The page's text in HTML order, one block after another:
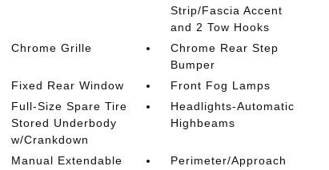
Strip/Fascia Accent
and 2 Tow Hooks
Chrome Grille
Chrome Rear Step
Bumper
Fixed Rear Window
Front Fog Lamps
Full-Size Spare Tire
Stored Underbody
w/Crankdown
Headlights-Automatic
Highbeams
Manual Extendable
Perimeter/Approach